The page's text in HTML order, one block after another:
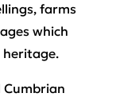
farms
which
heritage.
Cumbrian